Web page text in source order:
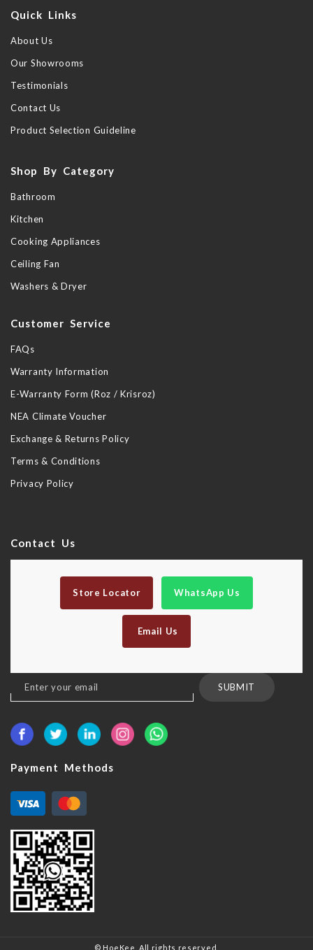
Quick Links
About Us
Our Showrooms
Testimonials
Contact Us
Product Selection Guideline
Shop By Category
Bathroom
Kitchen
Cooking Appliances
Ceiling Fan
Washers & Dryer
Customer Service
FAQs
Warranty Information
E-Warranty Form (Roz / Krisroz)
NEA Climate Voucher
Exchange & Returns Policy
Terms & Conditions
Privacy Policy
Contact Us
Store Locator WhatsApp Us
Email Us
Sign
Up
Our
SUBMIT
Payment Methods
© HoeKee. All rights reserved.